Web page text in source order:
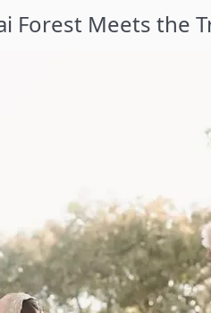
Forest Meets the